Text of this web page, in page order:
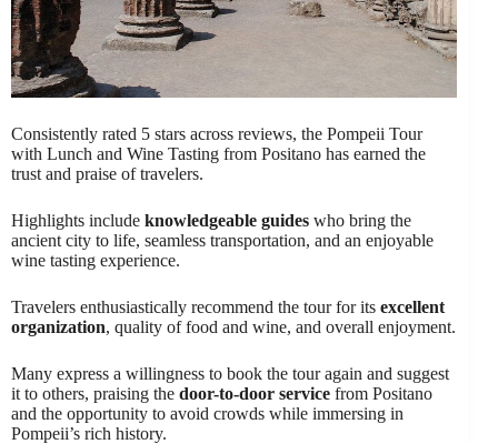
Consistently rated 5 stars across reviews, the Pompeii Tour
with Lunch and Wine Tasting from Positano has earned the
trust and praise of travelers.
Highlights include knowledgeable guides who bring the
ancient city to life, seamless transportation, and an enjoyable
wine tasting experience.
Travelers enthusiastically recommend the tour for its excellent
organization, quality of food and wine, and overall enjoyment.
Many express a willingness to book the tour again and suggest
it to others, praising the door-to-door service from Positano
and the opportunity to avoid crowds while immersing in
Pompeii’s rich history.